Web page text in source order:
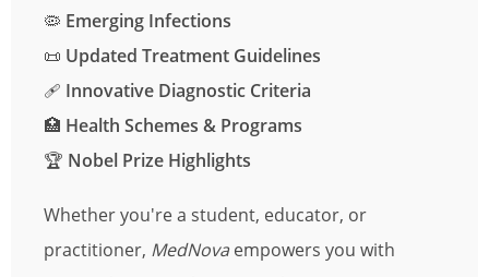
🦠 Emerging Infections
📜 Updated Treatment Guidelines
🩹 Innovative Diagnostic Criteria
🏥 Health Schemes & Programs
🏆 Nobel Prize Highlights
Whether you're a student, educator, or
practitioner, MedNovaempowers you with